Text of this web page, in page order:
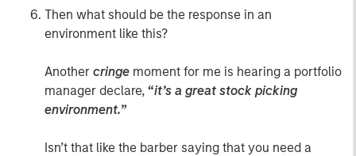
Then what should be the response in an
environment like this?
Another cringe moment for me is hearing a portfolio
manager declare, “it’s a great stock picking
environment.”
Isn’t that like the barber saying that you need a